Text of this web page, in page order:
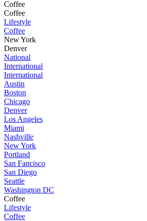
Coffee
Coffee
Lifestyle
Coffee
New York
Denver
National
International
International
Austin
Boston
Chicago
Denver
Los Angeles
Miami
Nashville
New York
Portland
San Fancisco
San Diego
Seattle
Washington DC
Coffee
Lifestyle
Coffee